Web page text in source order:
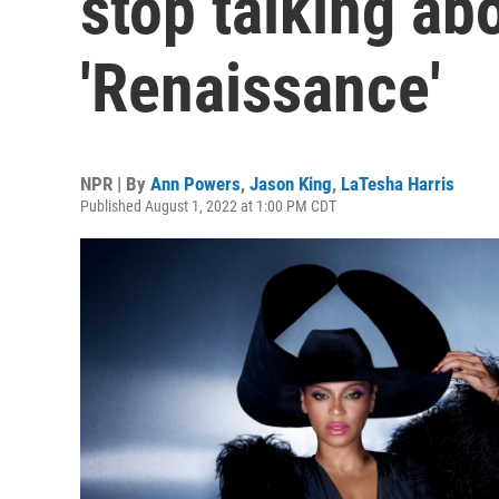
'Renaissance'
NPR | By Ann Powers, Jason King, LaTesha Harris
Published August 1, 2022 at 1:00 PM CDT